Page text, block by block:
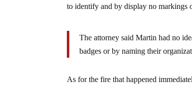
to identify and by display no markings
The attorney said Martin had no
badges or by naming their
As for the fire that happened